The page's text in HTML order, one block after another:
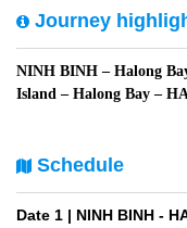
Journey
NINH BINH – Halong
Island – Halong Bay –
Schedule
Date 1 | NINH BINH -